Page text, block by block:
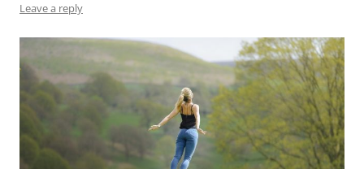
Leave a reply